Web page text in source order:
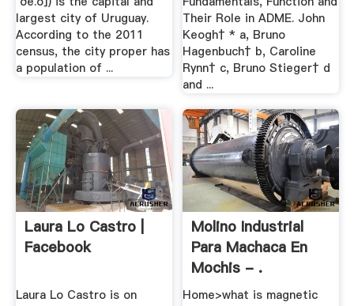
largest city of Uruguay.
According to the 2011
census, the city proper has
a population of ...
Their Role in ADME. John
Keogh† * a, Bruno
Hagenbuch† b, Caroline
Rynn† c, Bruno Stieger† d
and ...
Laura Lo Castro |
Facebook
Laura Lo Castro is on
Molino Industrial
Para Machaca En
Mochis - .
Home>what is magnetic